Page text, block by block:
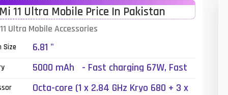
11 Ultra Mobile Price In Pakistan
Ultra Mobile Accessories
Size 6.81 "
5000 mAh - Fast charging 67W, Fast
wireless charging 10W, Quick Charge 5,
Octa-core (1 x 2.84 GHz Kryo 680 + 3 x